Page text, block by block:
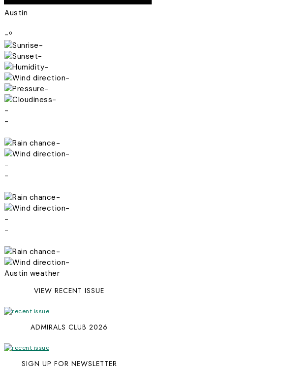
Austin
-º
-
-
-
-
-
-
-
-
-
-
-
-
-
-
-
-
-
-
Austin weather
VIEW RECENT ISSUE
ADMIRALS CLUB 2026
SIGN UP FOR NEWSLETTER